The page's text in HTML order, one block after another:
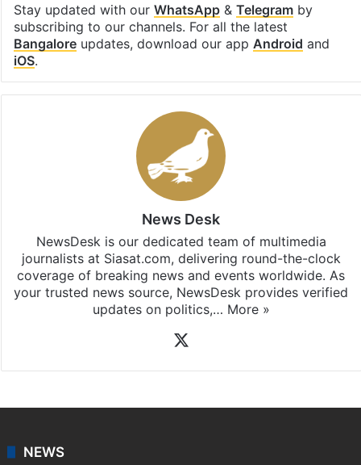
Stay updated with our WhatsApp& Telegramby
subscribing to our channels. For all the latest
Bangaloreupdates, download our app Android and
iOS.
News Desk
NewsDesk is our dedicated team of multimedia
journalists at Siasat.com, delivering round-the-clock
coverage of breaking news and events worldwide. As
your trusted news source, NewsDesk provides verified
updates on politics,… More »
NEWS